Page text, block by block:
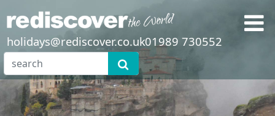
holidays@rediscover.co.uk01989 730552